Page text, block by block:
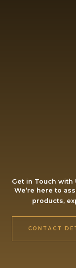
Get in Touch with
We’re here to
products,
CONTACT